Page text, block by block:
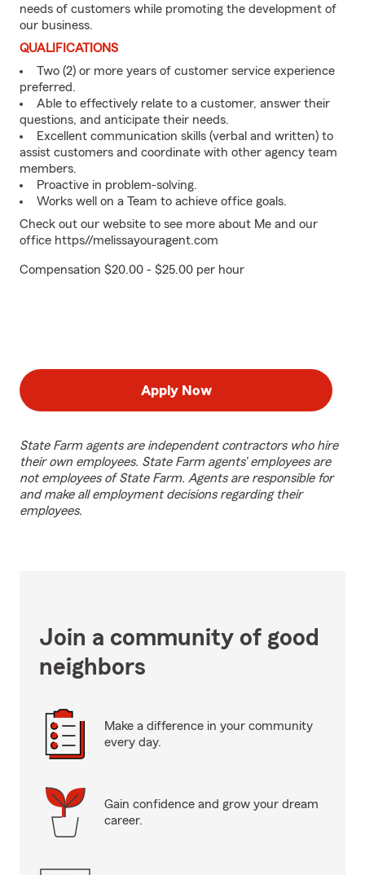
needs of customers while promoting the development of
our business.
QUALIFICATIONS
Two (2) or more years of customer service experience
preferred.
Able to effectively relate to a customer, answer their
questions, and anticipate their needs.
Excellent communication skills (verbal and written) to
assist customers and coordinate with other agency team
members.
Proactive in problem-solving.
Works well on a Team to achieve office goals.
Check out our website to see more about Me and our
office https//melissayouragent.com
Compensation $20.00 - $25.00 per hour
Apply Now
State Farm agents are independent contractors who hire
their own employees. State Farm agents’ employees are
not employees of State Farm. Agents are responsible for
and make all employment decisions regarding their
employees.
Join a community of good
neighbors
Make a difference in your community
every day.
Gain confidence and grow your dream
career.